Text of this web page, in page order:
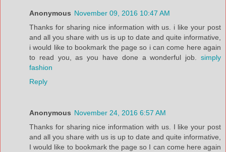
Anonymous November 09, 2016 10:47 AM
Thanks for sharing nice information with us. i like your post
and all you share with us is up to date and quite informative,
i would like to bookmark the page so i can come here again
to read you, as you have done a wonderful job. simply
fashion
Reply
Anonymous November 24, 2016 6:57 AM
Thanks for sharing nice information with us. I like your post
and all you share with us is up to date and quite informative,
I would like to bookmark the page so I can come here again